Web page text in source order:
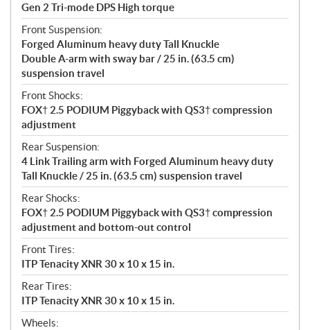
Gen 2 Tri-mode DPS High torque
Front Suspension:
Forged Aluminum heavy duty Tall Knuckle
Double A-arm with sway bar / 25 in. (63.5 cm)
suspension travel
Front Shocks:
FOX† 2.5 PODIUM Piggyback with QS3† compression
adjustment
Rear Suspension:
4 Link Trailing arm with Forged Aluminum heavy duty
Tall Knuckle / 25 in. (63.5 cm) suspension travel
Rear Shocks:
FOX† 2.5 PODIUM Piggyback with QS3† compression
adjustment and bottom-out control
Front Tires:
ITP Tenacity XNR 30 x 10 x 15 in.
Rear Tires:
ITP Tenacity XNR 30 x 10 x 15 in.
Wheels: